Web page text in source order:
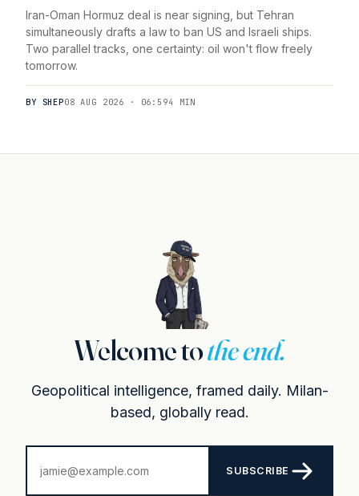
Iran-Oman Hormuz deal is near signing, but Tehran
simultaneously drafts a law to ban US and Israeli ships.
Two parallel tracks, one certainty: oil won't flow freely
tomorrow.
BY SHEP08 AUG 2026 · 06:594 MIN
Welcome tothe end.
Geopolitical intelligence, framed daily. Milan-
based, globally read.
SUBSCRIBE